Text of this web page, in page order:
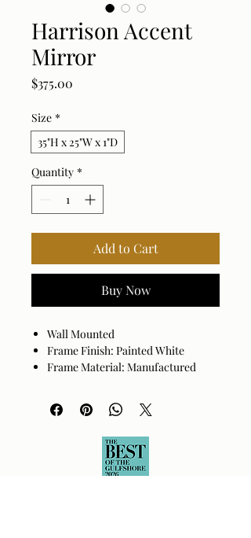
Harrison Accent
Mirror
$375.00
Size *
35"H x 25"W x 1"D
Quantity *
Add to Cart
Buy Now
Wall Mounted
Frame Finish: Painted White
Frame Material: Manufactured
Hanger Position: Vertical and
Made in China
Wipe clean with a dry cloth. Avoid